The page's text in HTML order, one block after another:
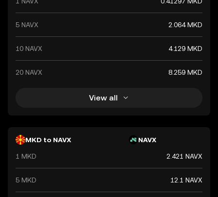
5 NAVX 2.064 MKD
10 NAVX 4.129 MKD
20 NAVX 8.259 MKD
View all
MKD to NAVX NAVX
1 MKD 2.421 NAVX
5 MKD 12.1 NAVX